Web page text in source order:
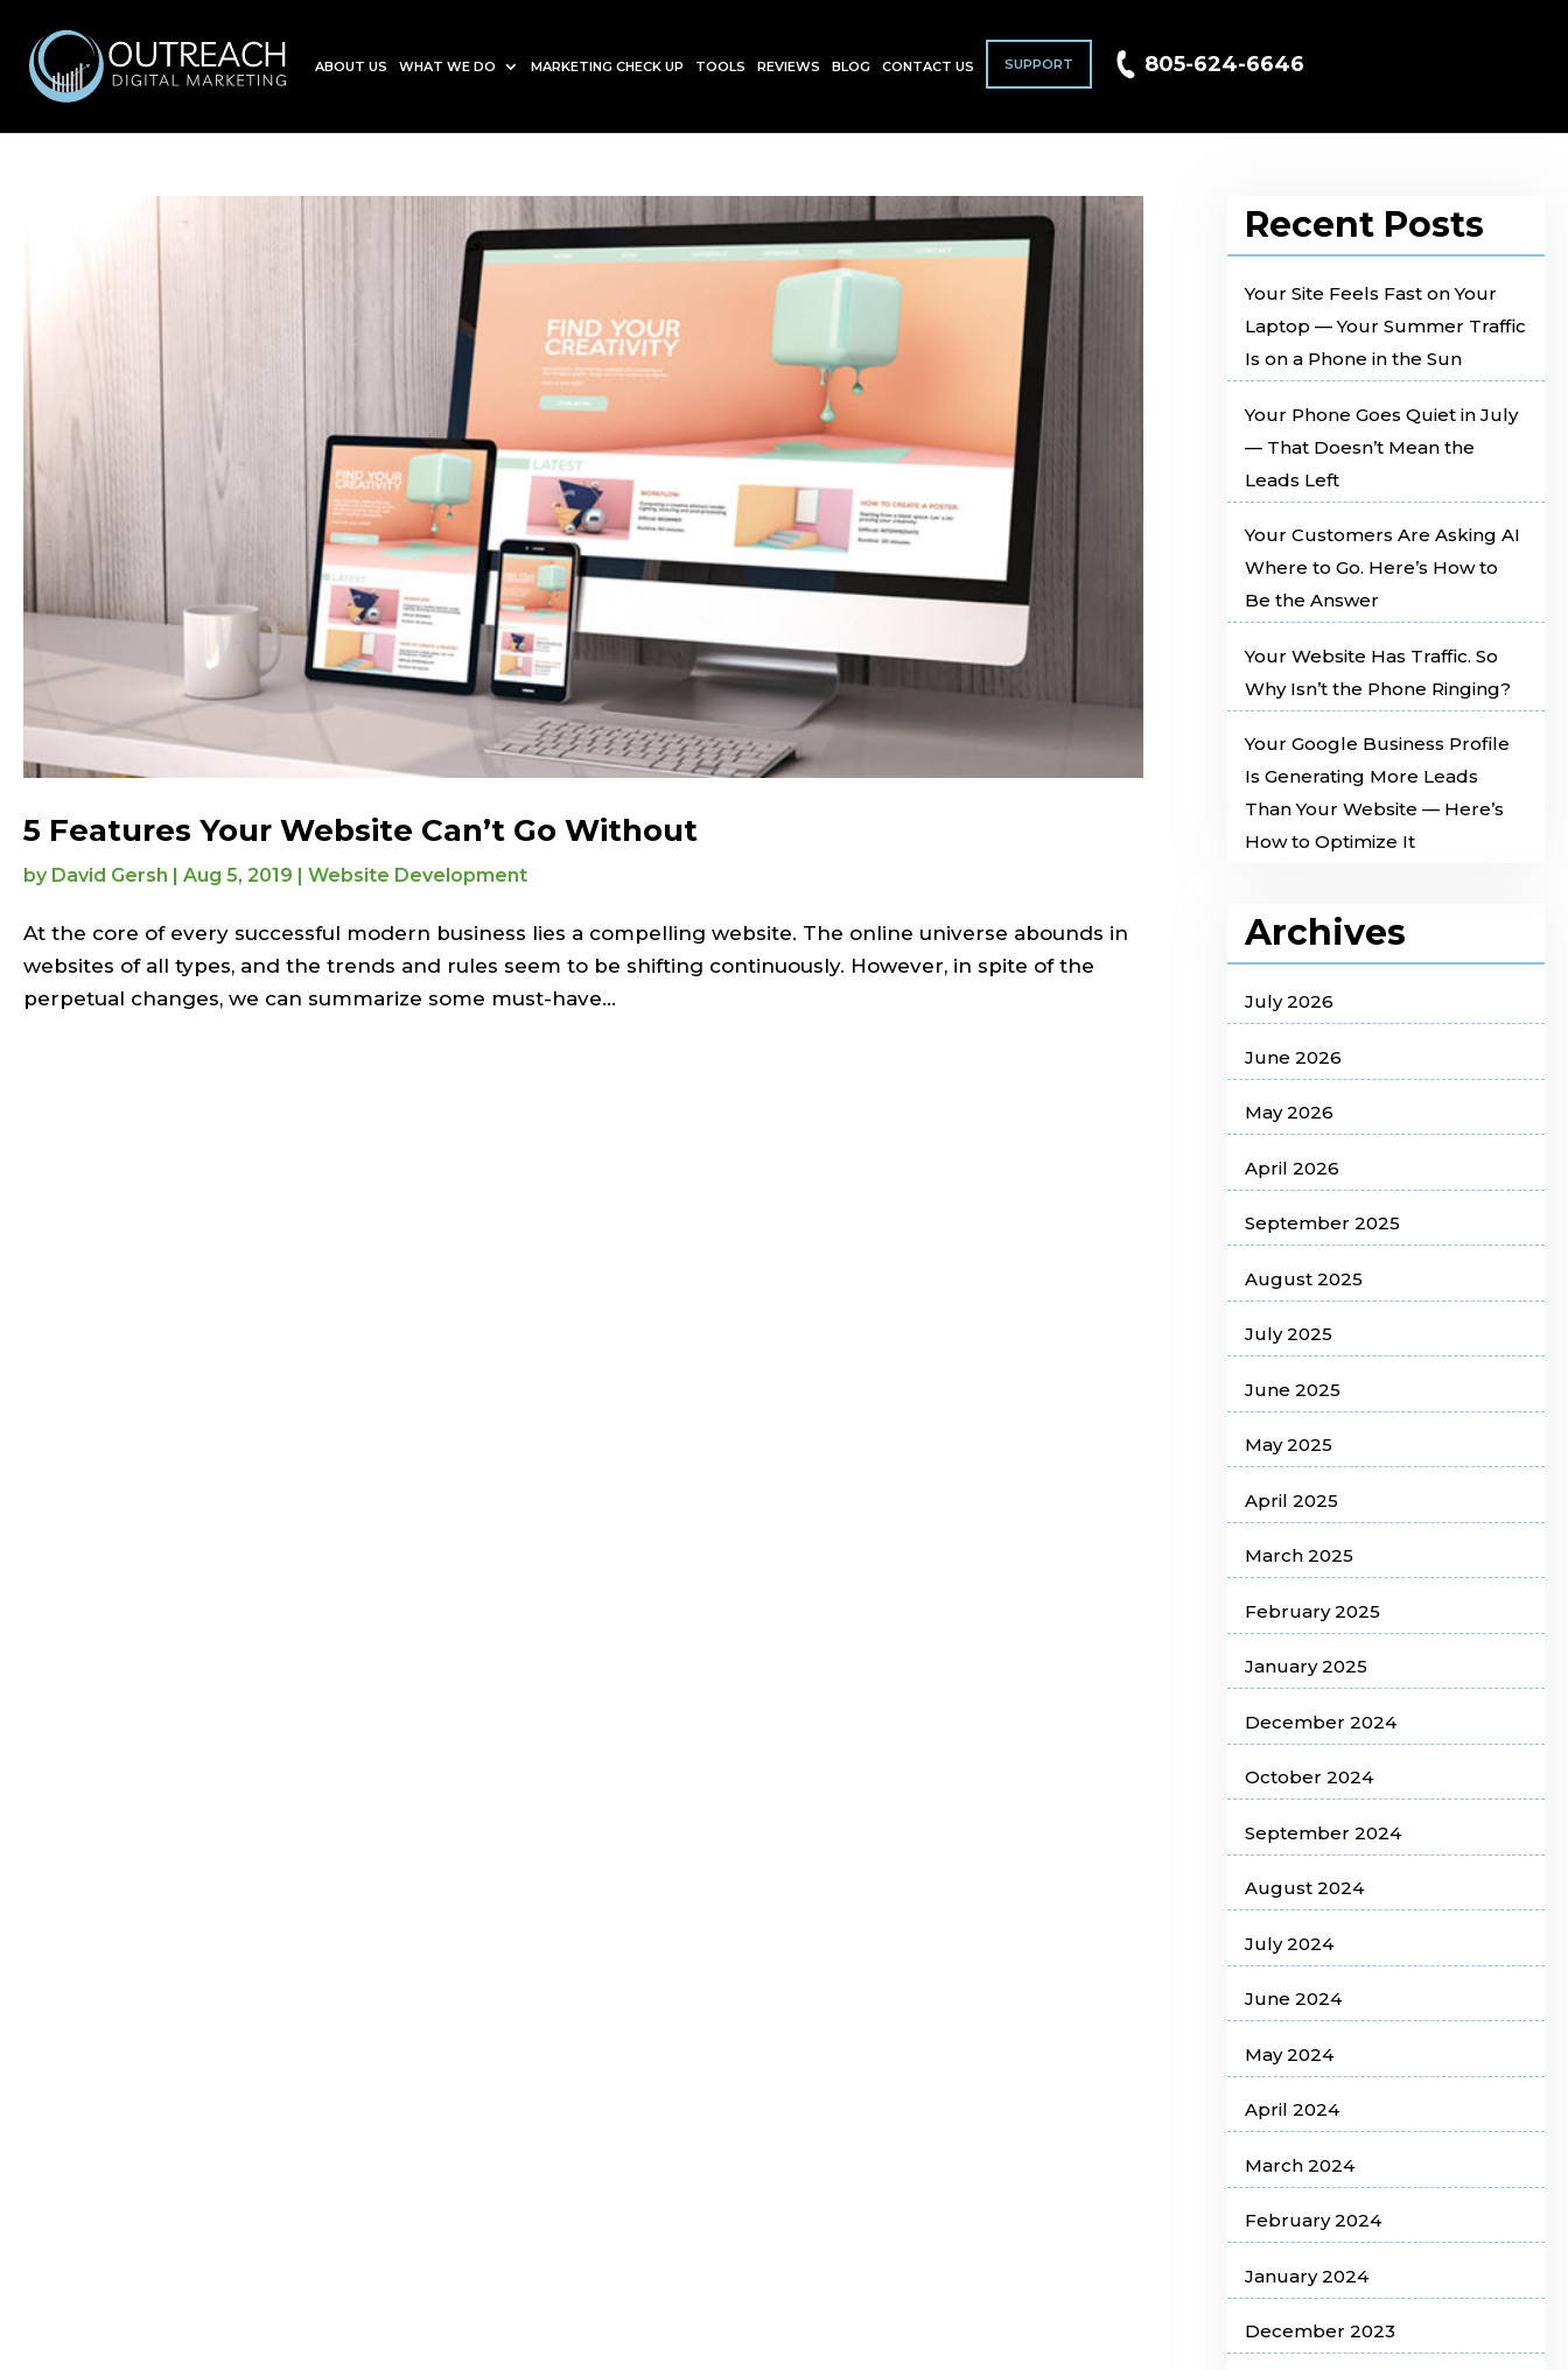
ABOUT US WHAT WE DO MARKETING CHECK UP TOOLS REVIEWS BLOG CONTACT US SUPPORT 805-624-6646
5 Features Your Website Can’t Go Without
by David Gersh | Aug 5, 2019 | Website Development
At the core of every successful modern business lies a compelling website. The online universe abounds in
websites of all types, and the trends and rules seem to be shifting continuously. However, in spite of the
perpetual changes, we can summarize some must-have...
Recent Posts
Your Site Feels Fast on Your
Laptop — Your Summer Traffic
Is on a Phone in the Sun
Your Phone Goes Quiet in July
— That Doesn’t Mean the
Leads Left
Your Customers Are Asking AI
Where to Go. Here’s How to
Be the Answer
Your Website Has Traffic. So
Why Isn’t the Phone Ringing?
Your Google Business Profile
Is Generating More Leads
Than Your Website — Here’s
How to Optimize It
Archives
July 2026
June 2026
May 2026
April 2026
September 2025
August 2025
July 2025
June 2025
May 2025
April 2025
March 2025
February 2025
January 2025
December 2024
October 2024
September 2024
August 2024
July 2024
June 2024
May 2024
April 2024
March 2024
February 2024
January 2024
December 2023